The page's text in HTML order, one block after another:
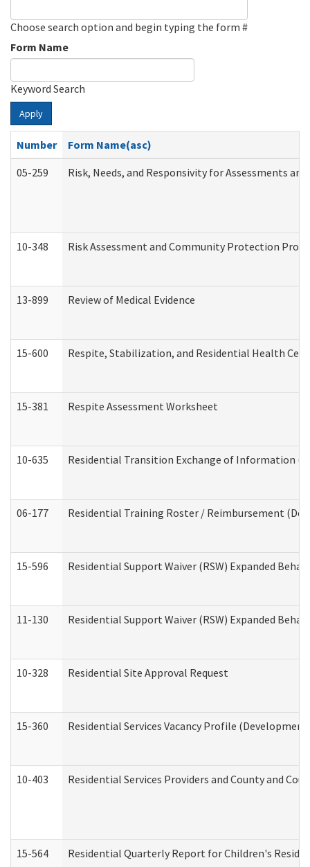
Choose search option and begin typing the form #
Form Name
Keyword Search
Apply
Number
Form Name(asc)
05-259
Risk, Needs, and Responsivity for Assessments
10-348 Risk Assessment and Community Protection
13-899 Review of Medical Evidence
15-600 Respite, Stabilization, and Residential Health
15-381 Respite Assessment Worksheet
10-635 Residential Transition Exchange of Information
06-177 Residential Training Roster / Reimbursement
15-596 Residential Support Waiver (RSW) Expanded
11-130 Residential Support Waiver (RSW) Expanded
10-328 Residential Site Approval Request
15-360 Residential Services Vacancy Profile
10-403 Residential Services Providers and County and
15-564 Residential Quarterly Report for Children's